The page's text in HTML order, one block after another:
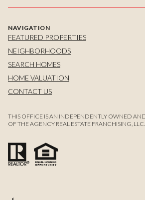
NAVIGATION
FEATURED PROPERTIES
NEIGHBORHOODS
SEARCH HOMES
HOME VALUATION
CONTACT US
THIS OFFICE IS AN INDEPENDENTLY OWNED
OF THE AGENCY REAL ESTATE FRANCHISING, LLC.